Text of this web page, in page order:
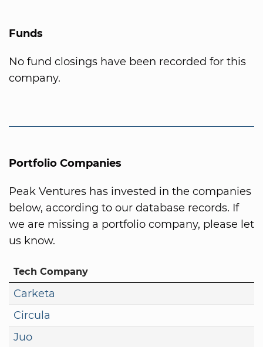
Funds
No fund closings have been recorded for this
company.
Portfolio Companies
Peak Ventures has invested in the companies
below, according to our database records. If
we are missing a portfolio company, please let
us know.
Tech Company
Carketa
Circula
Juo